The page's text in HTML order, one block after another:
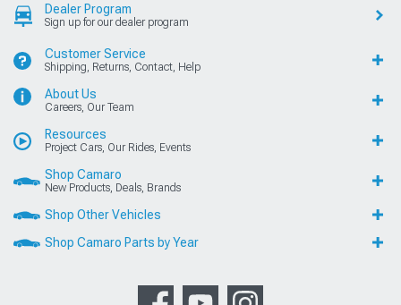
Dealer Program
Sign up for our dealer program
Customer Service
Shipping, Returns, Contact, Help
About Us
Careers, Our Team
Resources
Project Cars, Our Rides, Events
Shop Camaro
New Products, Deals, Brands
Shop Other Vehicles
Shop Camaro Parts by Year